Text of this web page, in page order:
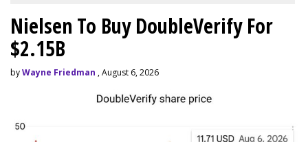
Nielsen To Buy DoubleVerify For
$2.15B
byWayne Friedman , August 6, 2026